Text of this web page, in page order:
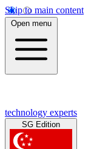
Skip to main content
Open menu
technology experts
SG Edition